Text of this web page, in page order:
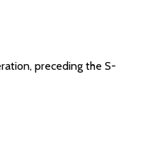
preceding the S-